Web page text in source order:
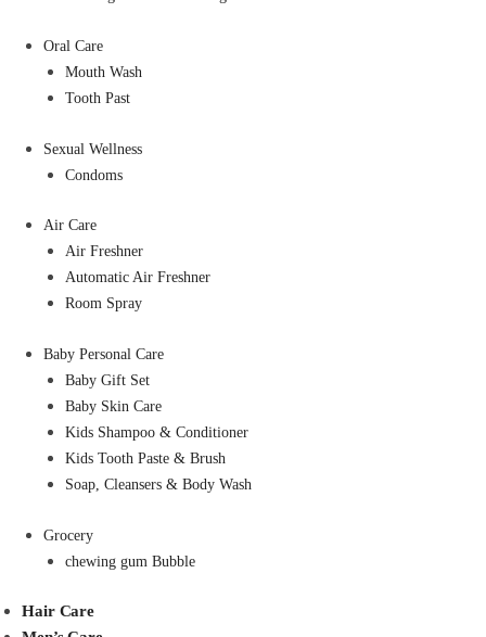
Oral Care
Mouth Wash
Tooth Past
Sexual Wellness
Condoms
Air Care
Air Freshner
Automatic Air Freshner
Room Spray
Baby Personal Care
Baby Gift Set
Baby Skin Care
Kids Shampoo & Conditioner
Kids Tooth Paste & Brush
Soap, Cleansers & Body Wash
Grocery
chewing gum Bubble
Hair Care